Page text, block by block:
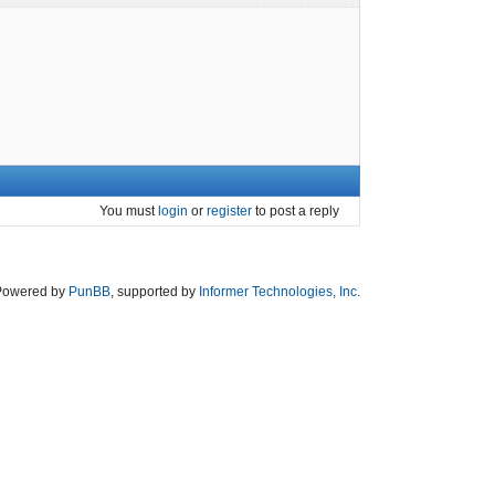
You must login or register to post a reply
by PunBB, supported by Informer Technologies, Inc.